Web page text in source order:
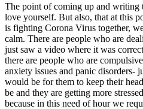
The point of coming up and writing
love yourself. But also, that at this
is fighting Corona Virus together,
calm. There are people who are
just saw a video where it was
there are people who are
anxiety issues and panic disorders-
would be for them to keep their
be and they are getting more
because in this need of hour we